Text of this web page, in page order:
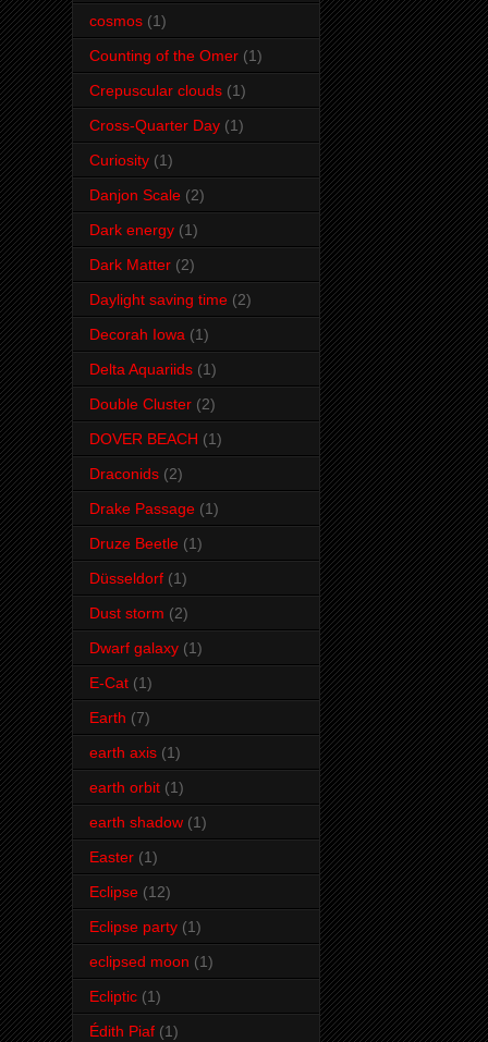
cosmos (1)
Counting of the Omer (1)
Crepuscular clouds (1)
Cross-Quarter Day (1)
Curiosity (1)
Danjon Scale (2)
Dark energy (1)
Dark Matter (2)
Daylight saving time (2)
Decorah Iowa (1)
Delta Aquariids (1)
Double Cluster (2)
DOVER BEACH (1)
Draconids (2)
Drake Passage (1)
Druze Beetle (1)
Düsseldorf (1)
Dust storm (2)
Dwarf galaxy (1)
E-Cat (1)
Earth (7)
earth axis (1)
earth orbit (1)
earth shadow (1)
Easter (1)
Eclipse (12)
Eclipse party (1)
eclipsed moon (1)
Ecliptic (1)
Édith Piaf (1)